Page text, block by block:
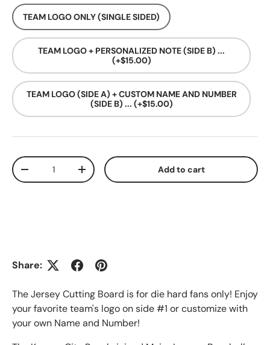
TEAM LOGO ONLY (SINGLE SIDED)
TEAM LOGO + PERSONALIZED NOTE (SIDE B) ...
(+$15.00)
TEAM LOGO (SIDE A) + CUSTOM NAME AND NUMBER
(SIDE B) ... (+$15.00)
Qty
Decrease quantityIncrease quantity Add to cart
Share:
The Jersey Cutting Board is for die hard fans only! Enjoy
your favorite team's logo on side #1 or customize with
your own Name and Number!